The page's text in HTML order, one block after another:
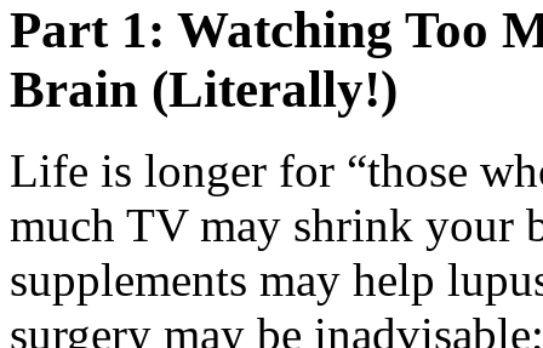
Part 1: Watching Too
Brain (Literally!)
Life is longer for “those
much TV may shrink your
supplements may help
surgery may be